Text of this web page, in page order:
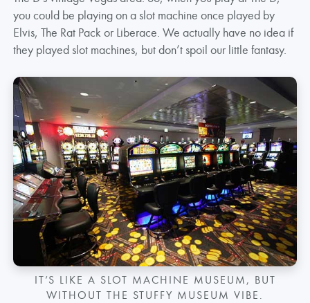
you could be playing on a slot machine once played by
Elvis, The Rat Pack or Liberace. We actually have no idea if
they played slot machines, but don’t spoil our little fantasy.
IT’S LIKE A SLOT MACHINE MUSEUM, BUT
WITHOUT THE STUFFY MUSEUM VIBE.